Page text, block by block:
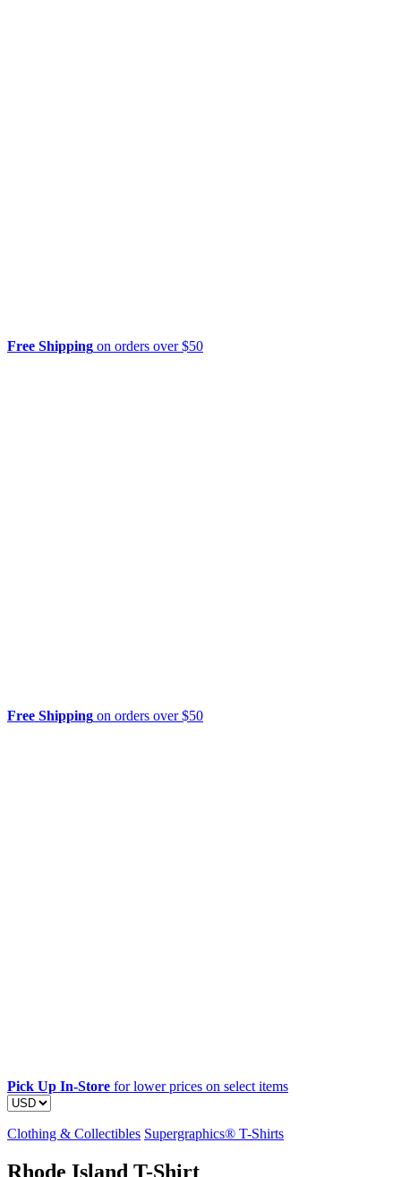
Free Shipping on orders over $50
Free Shipping on orders over $50
Pick Up In-Store for lower prices on select items
Clothing & Collectibles Supergraphics® T-Shirts
Rhode Island T-Shirt